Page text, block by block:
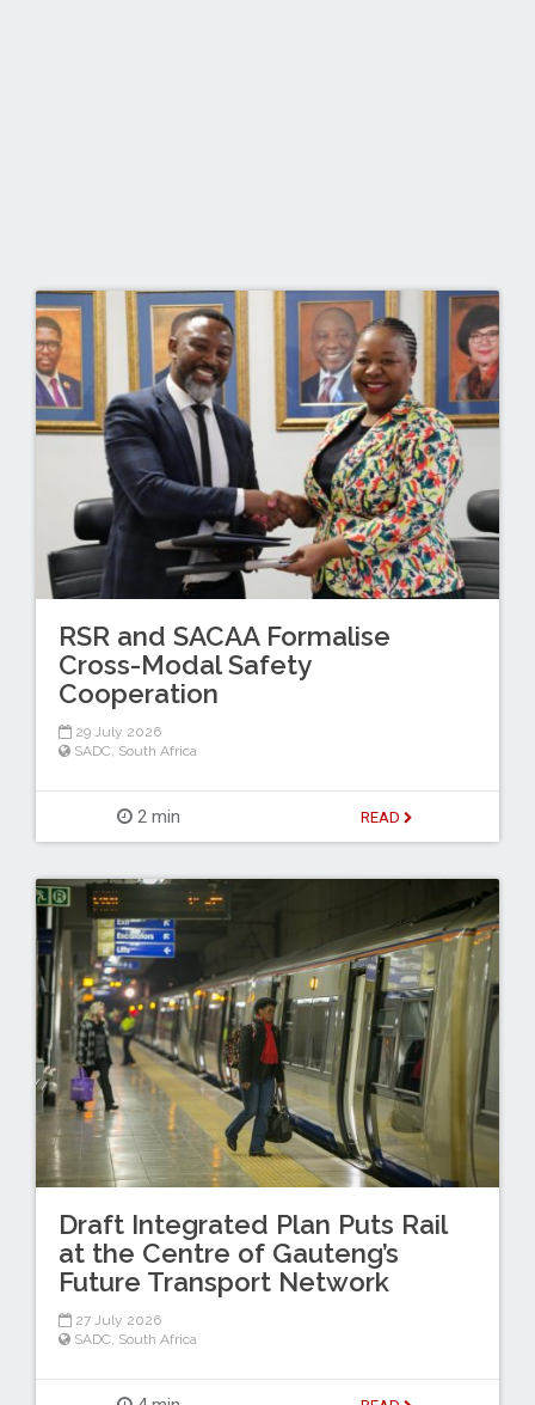
RSR and SACAA Formalise
Cross-Modal Safety
Cooperation
29 July 2026
SADC, South Africa
2 min READ
Draft Integrated Plan Puts Rail
at the Centre of Gauteng’s
Future Transport Network
27 July 2026
SADC, South Africa